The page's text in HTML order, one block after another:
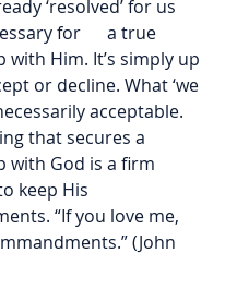
‘resolved’ for us
for      a true
with Him. It’s simply up
or decline. What ‘we
acceptable.
that secures a
with God is a firm
keep His
“If you love me,
(John